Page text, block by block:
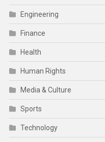
Engineering
Finance
Health
Human Rights
Media & Culture
Sports
Technology